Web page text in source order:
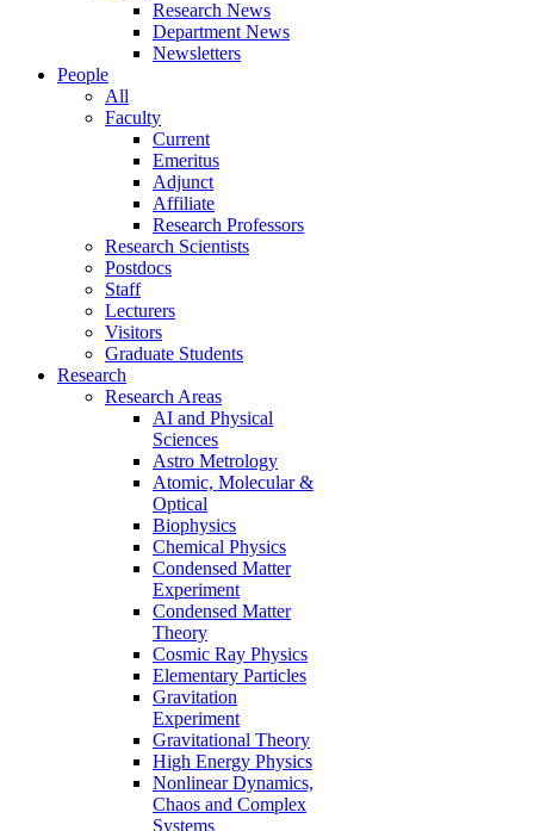
Research News
Department News
Newsletters
People
All
Faculty
Current
Emeritus
Adjunct
Affiliate
Research Professors
Research Scientists
Postdocs
Staff
Lecturers
Visitors
Graduate Students
Research
Research Areas
AI and Physical
Sciences
Astro Metrology
Atomic, Molecular &
Optical
Biophysics
Chemical Physics
Condensed Matter
Experiment
Condensed Matter
Theory
Cosmic Ray Physics
Elementary Particles
Gravitation
Experiment
Gravitational Theory
High Energy Physics
Nonlinear Dynamics,
Chaos and Complex
Systems